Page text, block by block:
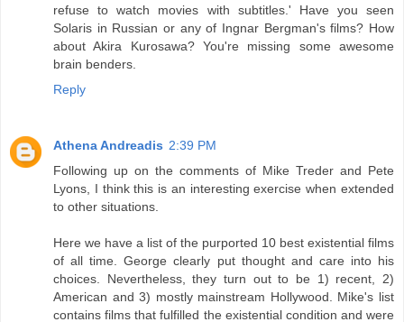
refuse to watch movies with subtitles.' Have you seen
Solaris in Russian or any of Ingnar Bergman's films? How
about Akira Kurosawa? You're missing some awesome
brain benders.
Reply
Athena Andreadis 2:39 PM
Following up on the comments of Mike Treder and Pete
Lyons, I think this is an interesting exercise when extended
to other situations.
Here we have a list of the purported 10 best existential films
of all time. George clearly put thought and care into his
choices. Nevertheless, they turn out to be 1) recent, 2)
American and 3) mostly mainstream Hollywood. Mike's list
contains films that fulfilled the existential condition and were